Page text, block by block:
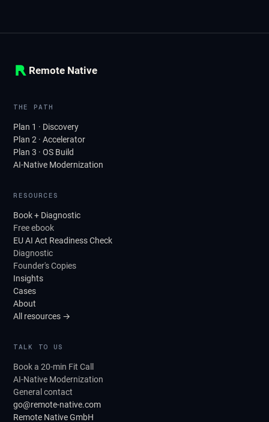
Remote Native
THE PATH
Plan 1 · Discovery
Plan 2 · Accelerator
Plan 3 · OS Build
AI-Native Modernization
RESOURCES
Book + Diagnostic
Free ebook
EU AI Act Readiness Check
Diagnostic
Founder's Copies
Insights
Cases
About
All resources →
TALK TO US
Book a 20-min Fit Call
AI-Native Modernization
General contact
go@remote-native.com
Remote Native GmbH